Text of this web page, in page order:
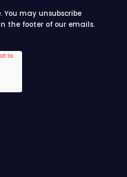
You may unsubscribe
the footer of our emails.